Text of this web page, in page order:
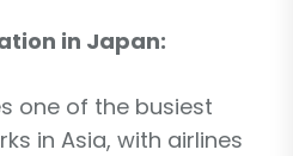
in Japan:
one of the busiest
in Asia, with airlines